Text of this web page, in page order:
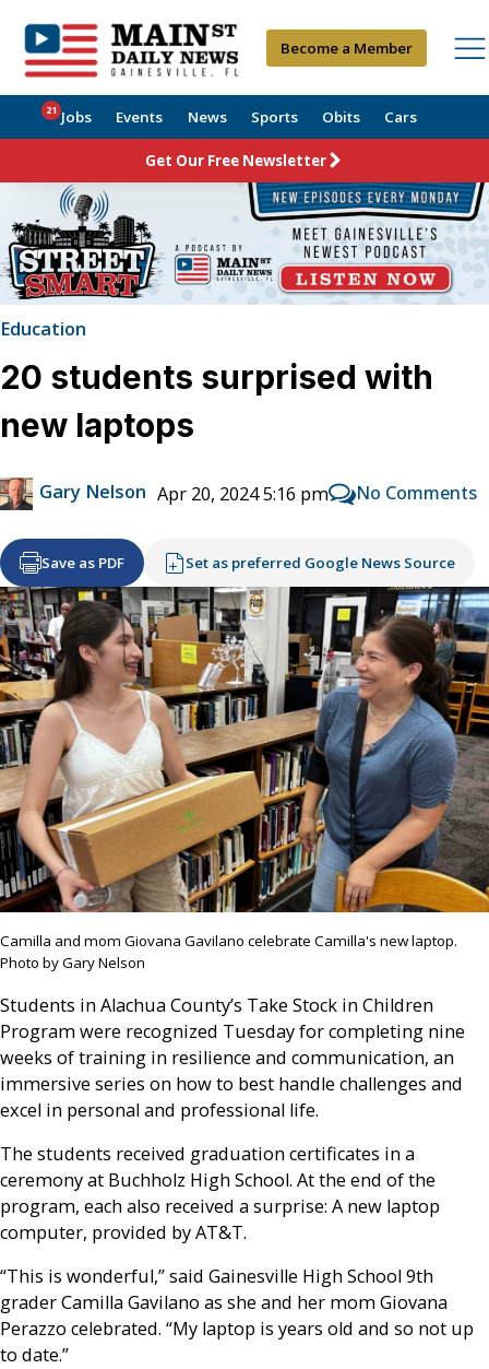
Become a Member
Jobs
21 Events News Sports Obits Cars
Get Our Free Newsletter
Education
20 students surprised with
new laptops
Gary Nelson Apr 20, 2024 5:16 pm No Comments
Save as PDF Set as preferred Google News Source
Camilla and mom Giovana Gavilano celebrate Camilla's new laptop.
Photo by Gary Nelson
Students in Alachua County’s Take Stock in Children
Program were recognized Tuesday for completing nine
weeks of training in resilience and communication, an
immersive series on how to best handle challenges and
excel in personal and professional life.
The students received graduation certificates in a
ceremony at Buchholz High School. At the end of the
program, each also received a surprise: A new laptop
computer, provided by AT&T.
“This is wonderful,” said Gainesville High School 9th
grader Camilla Gavilano as she and her mom Giovana
Perazzo celebrated. “My laptop is years old and so not up
to date.”